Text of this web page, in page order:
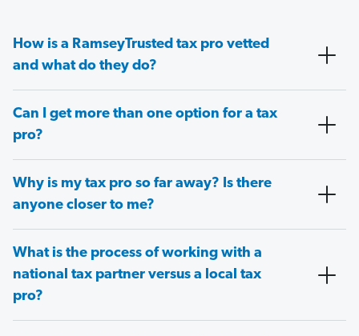
How is a RamseyTrusted tax pro vetted
and what do they do?
Can I get more than one option for a tax
pro?
Why is my tax pro so far away? Is there
anyone closer to me?
What is the process of working with a
national tax partner versus a local tax
pro?